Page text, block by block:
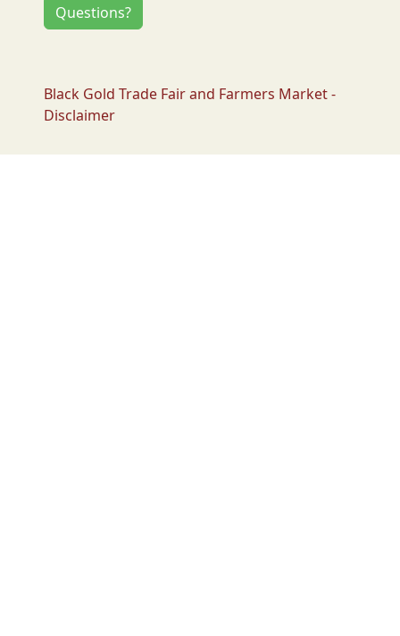
Questions?
Black Gold Trade Fair and Farmers Market -
Disclaimer